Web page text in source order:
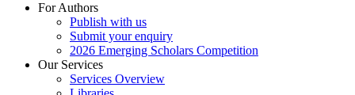
For Authors
Publish with us
Submit your enquiry
2026 Emerging Scholars Competition
Our Services
Services Overview